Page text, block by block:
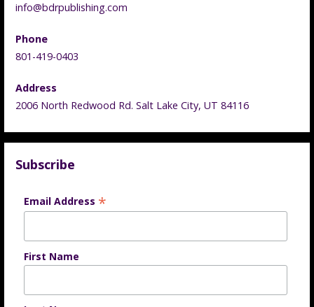
info@bdrpublishing.com
Phone
801-419-0403
Address
2006 North Redwood Rd. Salt Lake City, UT 84116
Subscribe
Email Address *
First Name